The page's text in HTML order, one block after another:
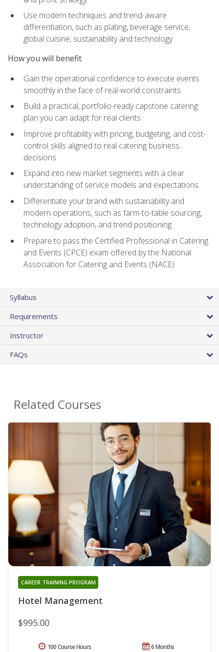
Use modern techniques and trend-aware
differentiation, such as plating, beverage service,
global cuisine, sustainability and technology
How you will benefit
Gain the operational confidence to execute events
smoothly in the face of real-world constraints
Build a practical, portfolio-ready capstone catering
plan you can adapt for real clients
Improve profitability with pricing, budgeting, and cost-
control skills aligned to real catering business
decisions
Expand into new market segments with a clear
understanding of service models and expectations
Differentiate your brand with sustainability and
modern operations, such as farm-to-table sourcing,
technology adoption, and trend positioning
Prepare to pass the Certified Professional in Catering
and Events (CPCE) exam offered by the National
Association for Catering and Events (NACE)
Syllabus
Requirements
Instructor
FAQs
Related Courses
Hotel Management
CAREER TRAINING PROGRAM
$995.00
6 Months
100 Course Hours